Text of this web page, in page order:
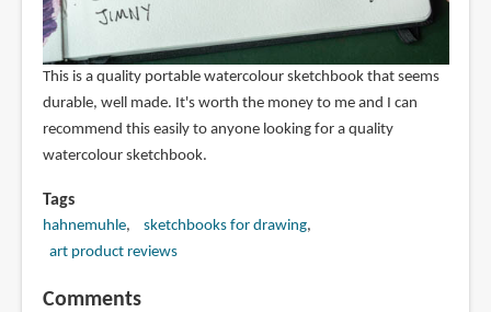
This is a quality portable watercolour sketchbook that seems
durable, well made. It's worth the money to me and I can
recommend this easily to anyone looking for a quality
watercolour sketchbook.
Tags
hahnemuhle
sketchbooks for drawing
art product reviews
Comments